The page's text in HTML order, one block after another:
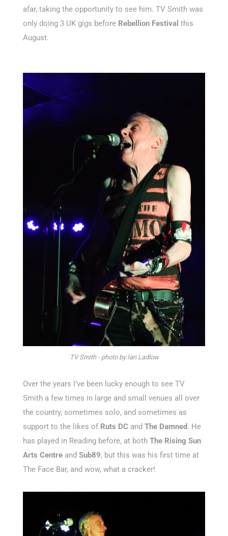
afar, taking the opportunity to see him. TV Smith was
only doing 3 UK gigs before Rebellion Festival this
August.
TV Smith - photo by Ian Ladlow
Over the years I’ve been lucky enough to see TV
Smith a few times in large and small venues all over
the country, sometimes solo, and sometimes as
support to the likes of Ruts DC and The Damned. He
has played in Reading before, at both The Rising Sun
Arts Centre and Sub89, but this was his first time at
The Face Bar, and wow, what a cracker!